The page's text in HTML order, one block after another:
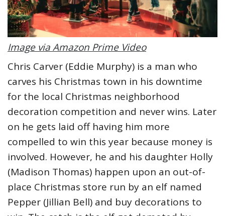
Image via Amazon Prime Video
Chris Carver (Eddie Murphy) is a man who
carves his Christmas town in his downtime
for the local Christmas neighborhood
decoration competition and never wins. Later
on he gets laid off having him more
compelled to win this year because money is
involved. However, he and his daughter Holly
(Madison Thomas) happen upon an out-of-
place Christmas store run by an elf named
Pepper (Jillian Bell) and buy decorations to